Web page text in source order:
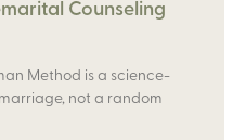
Counseling
Method is a science-
not a random